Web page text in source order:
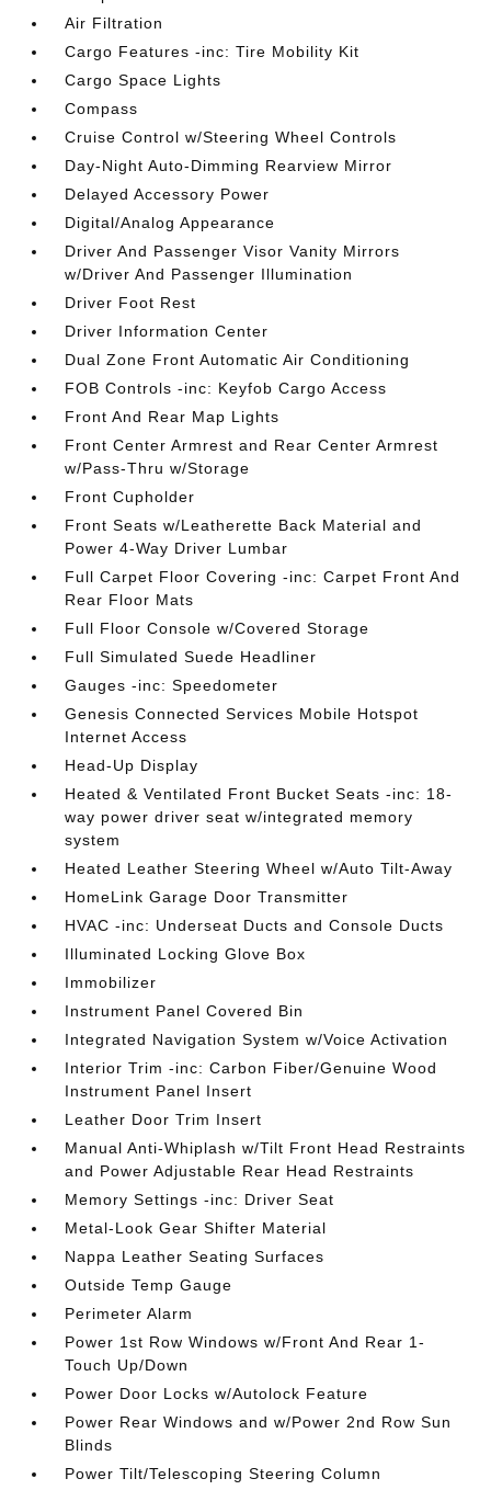
Air Filtration
Cargo Features -inc: Tire Mobility Kit
Cargo Space Lights
Compass
Cruise Control w/Steering Wheel Controls
Day-Night Auto-Dimming Rearview Mirror
Delayed Accessory Power
Digital/Analog Appearance
Driver And Passenger Visor Vanity Mirrors
w/Driver And Passenger Illumination
Driver Foot Rest
Driver Information Center
Dual Zone Front Automatic Air Conditioning
FOB Controls -inc: Keyfob Cargo Access
Front And Rear Map Lights
Front Center Armrest and Rear Center Armrest
w/Pass-Thru w/Storage
Front Cupholder
Front Seats w/Leatherette Back Material and
Power 4-Way Driver Lumbar
Full Carpet Floor Covering -inc: Carpet Front And
Rear Floor Mats
Full Floor Console w/Covered Storage
Full Simulated Suede Headliner
Gauges -inc: Speedometer
Genesis Connected Services Mobile Hotspot
Internet Access
Head-Up Display
Heated & Ventilated Front Bucket Seats -inc: 18-
way power driver seat w/integrated memory
system
Heated Leather Steering Wheel w/Auto Tilt-Away
HomeLink Garage Door Transmitter
HVAC -inc: Underseat Ducts and Console Ducts
Illuminated Locking Glove Box
Immobilizer
Instrument Panel Covered Bin
Integrated Navigation System w/Voice Activation
Interior Trim -inc: Carbon Fiber/Genuine Wood
Instrument Panel Insert
Leather Door Trim Insert
Manual Anti-Whiplash w/Tilt Front Head Restraints
and Power Adjustable Rear Head Restraints
Memory Settings -inc: Driver Seat
Metal-Look Gear Shifter Material
Nappa Leather Seating Surfaces
Outside Temp Gauge
Perimeter Alarm
Power 1st Row Windows w/Front And Rear 1-
Touch Up/Down
Power Door Locks w/Autolock Feature
Power Rear Windows and w/Power 2nd Row Sun
Blinds
Power Tilt/Telescoping Steering Column